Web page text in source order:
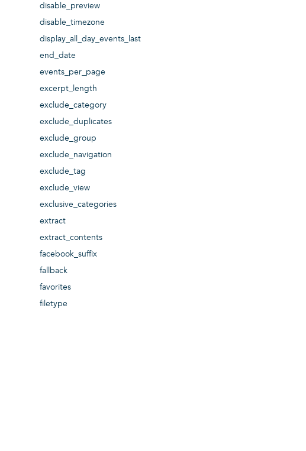
disable_preview
disable_timezone
display_all_day_events_last
end_date
events_per_page
excerpt_length
exclude_category
exclude_duplicates
exclude_group
exclude_navigation
exclude_tag
exclude_view
exclusive_categories
extract
extract_contents
facebook_suffix
fallback
favorites
filetype